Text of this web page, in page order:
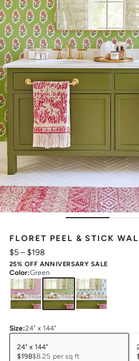
FLORET PEEL & STICK
$5– $198
25% OFF ANNIVERSARY SALE
Color:Green
Size:24" x 144"
24" x 144"
$198$8.25 per sq ft